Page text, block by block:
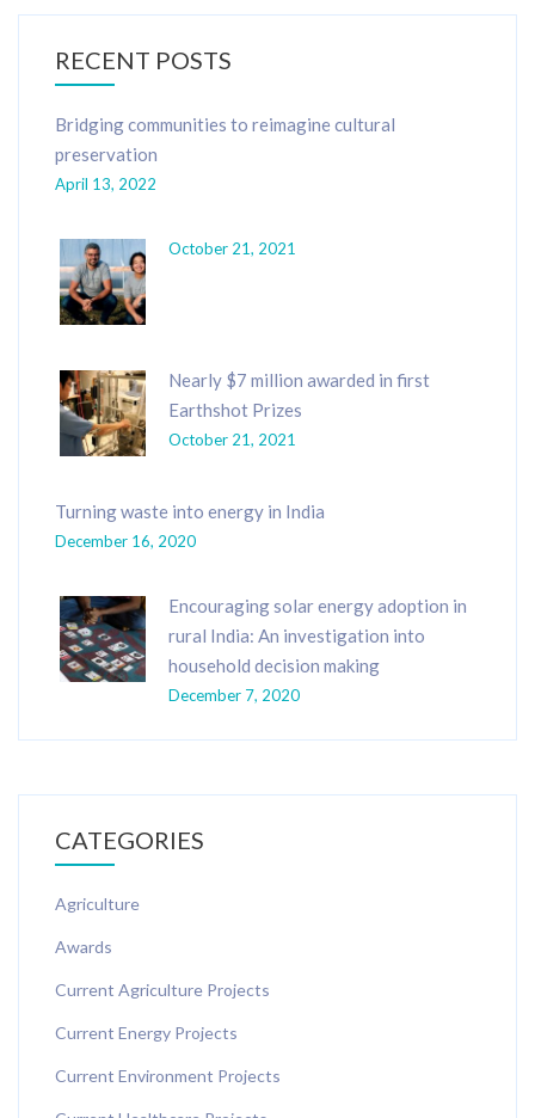
RECENT POSTS
Bridging communities to reimagine cultural
preservation
April 13, 2022
October 21, 2021
Nearly $7 million awarded in first
Earthshot Prizes
October 21, 2021
Turning waste into energy in India
December 16, 2020
Encouraging solar energy adoption in
rural India: An investigation into
household decision making
December 7, 2020
CATEGORIES
Agriculture
Awards
Current Agriculture Projects
Current Energy Projects
Current Environment Projects